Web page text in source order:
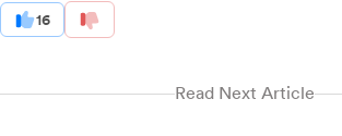
16
Read Next Article